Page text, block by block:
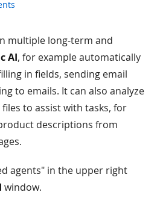
multiple long-term and
AI, for example automatically
in fields, sending email
to emails. It can also analyze
to assist with tasks, for
descriptions from
agents" in the upper right
window.